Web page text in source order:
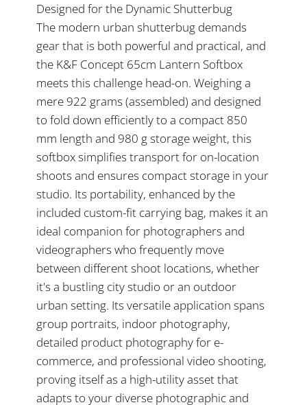
Designed for the Dynamic Shutterbug
The modern urban shutterbug demands
gear that is both powerful and practical, and
the K&F Concept 65cm Lantern Softbox
meets this challenge head-on. Weighing a
mere 922 grams (assembled) and designed
to fold down efficiently to a compact 850
mm length and 980 g storage weight, this
softbox simplifies transport for on-location
shoots and ensures compact storage in your
studio. Its portability, enhanced by the
included custom-fit carrying bag, makes it an
ideal companion for photographers and
videographers who frequently move
between different shoot locations, whether
it's a bustling city studio or an outdoor
urban setting. Its versatile application spans
group portraits, indoor photography,
detailed product photography for e-
commerce, and professional video shooting,
proving itself as a high-utility asset that
adapts to your diverse photographic and